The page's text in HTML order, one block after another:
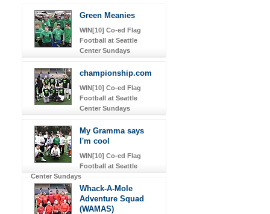
Green Meanies
WIN[10] Co-ed Flag
Football at Seattle
Center Sundays
championship.com
WIN[10] Co-ed Flag
Football at Seattle
Center Sundays
My Gramma says
I'm cool
WIN[10] Co-ed Flag
Football at Seattle
Center Sundays
Whack-A-Mole
Adventure Squad
(WAMAS)